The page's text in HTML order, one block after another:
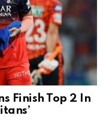
Finish Top 2 In